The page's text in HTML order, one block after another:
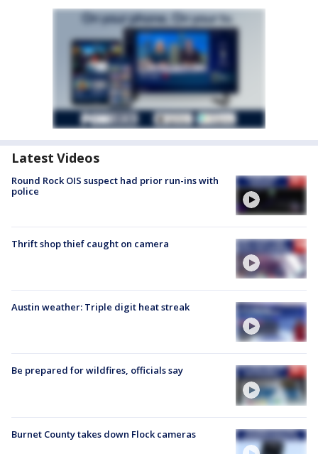
Latest Videos
Round Rock OIS suspect had prior run-ins with
police
Thrift shop thief caught on camera
Austin weather: Triple digit heat streak
Be prepared for wildfires, officials say
Burnet County takes down Flock cameras